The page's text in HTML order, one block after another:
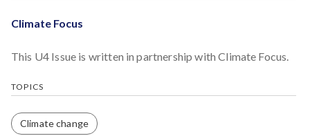
Climate Focus
This U4 Issue is written in partnership with Climate Focus.
TOPICS
Climate change